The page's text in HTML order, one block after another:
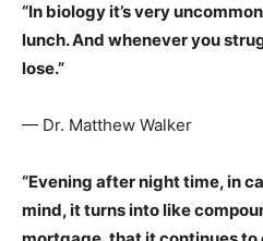
“In biology it’s very
lunch. And whenever you
lose.”
— Dr. Matthew Walker
“Evening after night time, in
mind, it turns into like